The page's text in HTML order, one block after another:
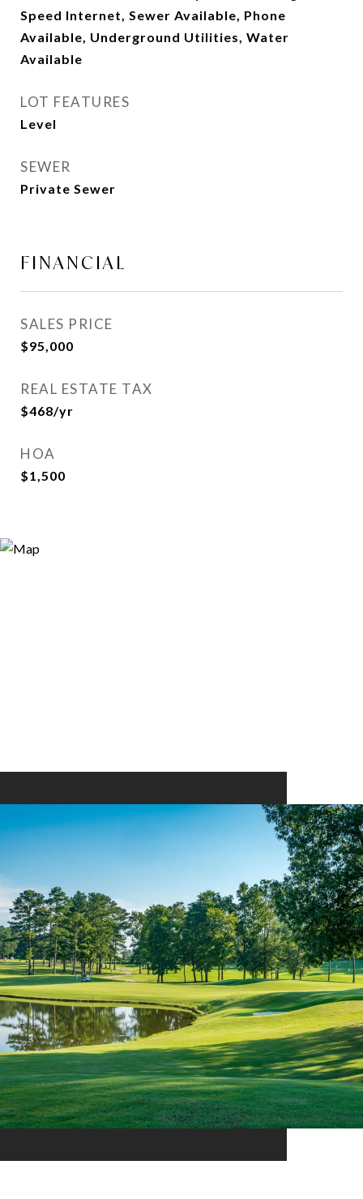
Speed Internet, Sewer Available, Phone
Available, Underground Utilities, Water
Available
LOT FEATURES
Level
SEWER
Private Sewer
FINANCIAL
SALES PRICE
$95,000
REAL ESTATE TAX
$468/yr
HOA
$1,500